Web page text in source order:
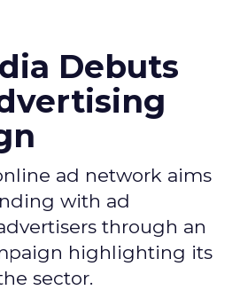
Debuts
ad network aims
with ad
through an
highlighting its
sector.